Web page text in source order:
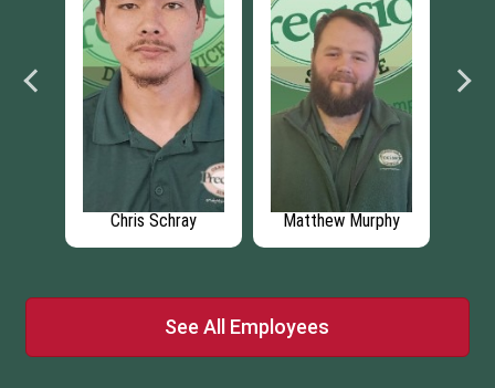
Chris Schray Matthew Murphy
See All Employees